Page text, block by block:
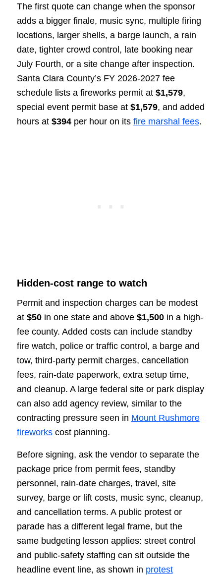
The first quote can change when the sponsor
adds a bigger finale, music sync, multiple firing
locations, larger shells, a barge launch, a rain
date, tighter crowd control, late booking near
July Fourth, or a site change after inspection.
Santa Clara County’s FY 2026-2027 fee
schedule lists a fireworks permit at $1,579,
special event permit base at $1,579, and added
hours at $394per hour on its fire marshal fees.
Hidden-cost range to watch
Permit and inspection charges can be modest
at $50in one state and above $1,500in a high-
fee county. Added costs can include standby
fire watch, police or traffic control, a barge and
tow, third-party permit charges, cancellation
fees, rain-date paperwork, extra setup time,
and cleanup. A large federal site or park display
can also add agency review, similar to the
contracting pressure seen in Mount Rushmore
fireworkscost planning.
Before signing, ask the vendor to separate the
package price from permit fees, standby
personnel, rain-date charges, travel, site
survey, barge or lift costs, music sync, cleanup,
and cancellation terms. A public protest or
parade has a different legal frame, but the
same budgeting lesson applies: street control
and public-safety staffing can sit outside the
headline event line, as shown in protest